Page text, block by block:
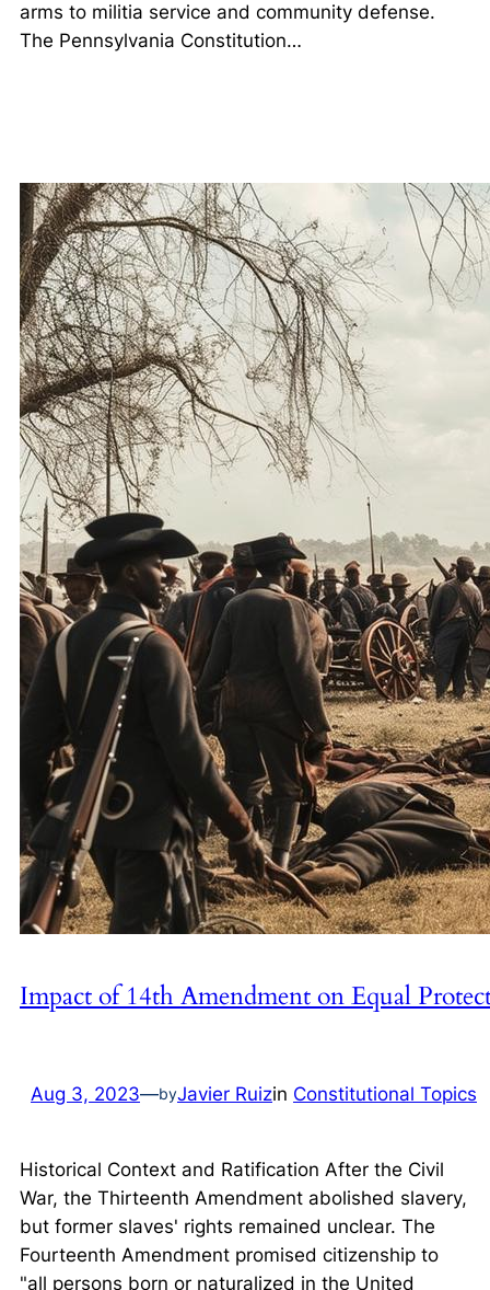
arms to militia service and community defense.
The Pennsylvania Constitution…
Impact of 14th Amendment on Equal
Aug 3, 2023—byJavier Ruizin Constitutional Topics
Historical Context and Ratification After the Civil
War, the Thirteenth Amendment abolished slavery,
but former slaves' rights remained unclear. The
Fourteenth Amendment promised citizenship to
"all persons born or naturalized in the United